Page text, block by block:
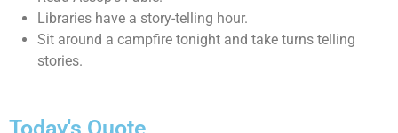
Libraries have a story-telling hour.
Sit around a campfire tonight and take turns telling
stories.